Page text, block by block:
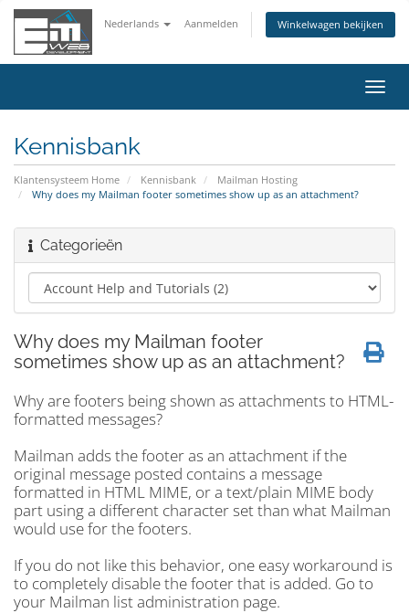
Nederlands Aanmelden Winkelwagen bekijken
in-/
Kennisbank
Klantensysteem Home Kennisbank
Mailman Hosting
Why does my Mailman footer sometimes show up as an attachment?
Categorieën
Why does my Mailman footer
sometimes show up as an attachment?
Why are footers being shown as attachments to HTML-
formatted messages?
Mailman adds the footer as an attachment if the
original message posted contains a message
formatted in HTML MIME, or a text/plain MIME body
part using a different character set than what Mailman
would use for the footers.
If you do not like this behavior, one easy workaround is
to completely disable the footer that is added. Go to
your Mailman list administration page.